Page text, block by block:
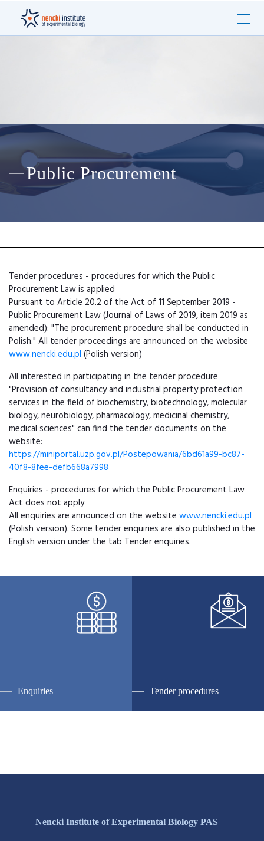
Public Procurement
Tender procedures - procedures for which the Public
Procurement Law is applied
Pursuant to Article 20.2 of the Act of 11 September 2019 -
Public Procurement Law (Journal of Laws of 2019, item 2019 as
amended): "The procurement procedure shall be conducted in
Polish." All tender proceedings are announced on the website
www.nencki.edu.pl (Polish version)
All interested in participating in the tender procedure
"Provision of consultancy and industrial property protection
services in the field of biochemistry, biotechnology, molecular
biology, neurobiology, pharmacology, medicinal chemistry,
medical sciences" can find the tender documents on the
website:
https://miniportal.uzp.gov.pl/Postepowania/6bd61a99-bc87-
40f8-8fee-defb668a7998
Enquiries - procedures for which the Public Procurement Law
Act does not apply
All enquiries are announced on the website www.nencki.edu.pl
(Polish version). Some tender enquiries are also published in the
English version under the tab Tender enquiries.
Enquiries Tender procedures
Nencki Institute of Experimental Biology PAS